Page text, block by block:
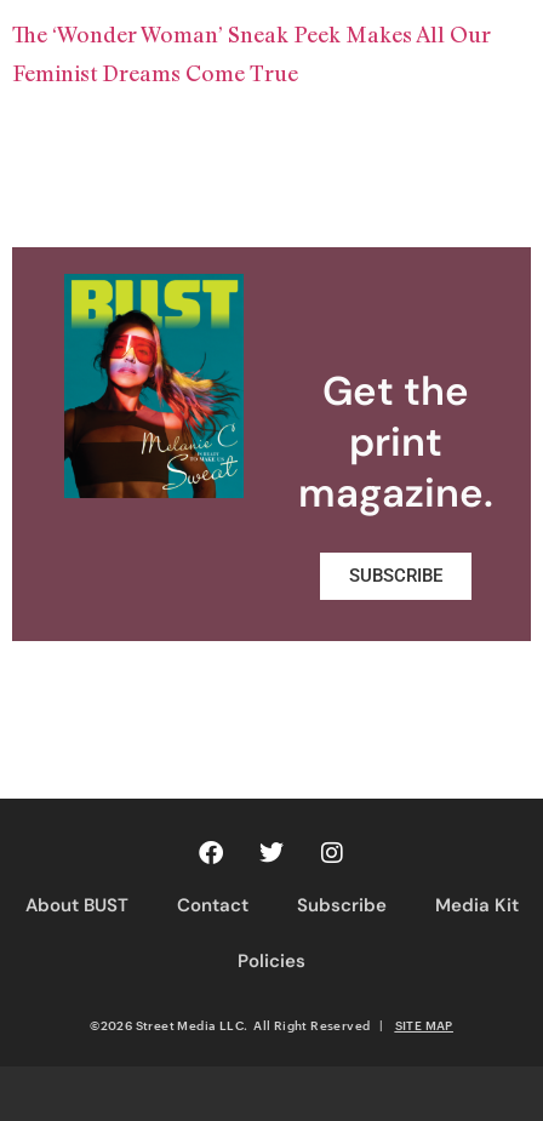
The ‘Wonder Woman’ Sneak Peek Makes All Our
Feminist Dreams Come True
Get the
print
magazine.
SUBSCRIBE
About BUST Contact Subscribe Media Kit
Policies
©2026 Street Media LLC. All Right Reserved | SITE MAP